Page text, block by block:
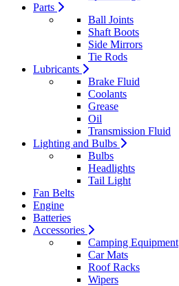
Parts
Ball Joints
Shaft Boots
Side Mirrors
Tie Rods
Lubricants
Brake Fluid
Coolants
Grease
Oil
Transmission Fluid
Lighting and Bulbs
Bulbs
Headlights
Tail Light
Fan Belts
Engine
Batteries
Accessories
Camping Equipment
Car Mats
Roof Racks
Wipers